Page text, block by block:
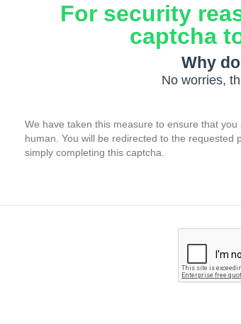
For security
captcha
Why
No worries,
We have taken this measure to ensure that you
human. You will be redirected to the requested
simply completing this captcha.